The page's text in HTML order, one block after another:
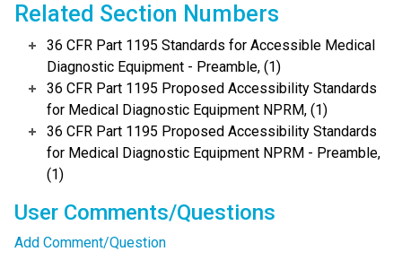
Related Section Numbers
36 CFR Part 1195 Standards for Accessible Medical
Diagnostic Equipment - Preamble, (1)
36 CFR Part 1195 Proposed Accessibility Standards
for Medical Diagnostic Equipment NPRM, (1)
36 CFR Part 1195 Proposed Accessibility Standards
for Medical Diagnostic Equipment NPRM - Preamble,
(1)
User Comments/Questions
Add Comment/Question